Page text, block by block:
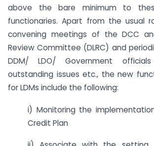
above the bare minimum to
functionaries. Apart from the usual
convening meetings of the DCC
Review Committee (DLRC) and
DDM/ LDO/ Government
outstanding issues etc., the new
for LDMs include the following:
i) Monitoring the
Credit Plan